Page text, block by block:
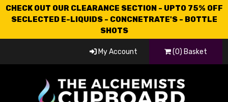
CHECK OUT OUR CLEARANCE SECTION - UPTO 75% OFF
SECLECTED E-LIQUIDS - CONCNETRATE'S - BOTTLE
SHOTS
My Account (0) Basket